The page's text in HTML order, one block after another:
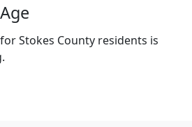
Stokes County residents is